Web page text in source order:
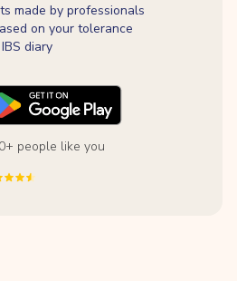
made by professionals
on your tolerance
diary
people like you